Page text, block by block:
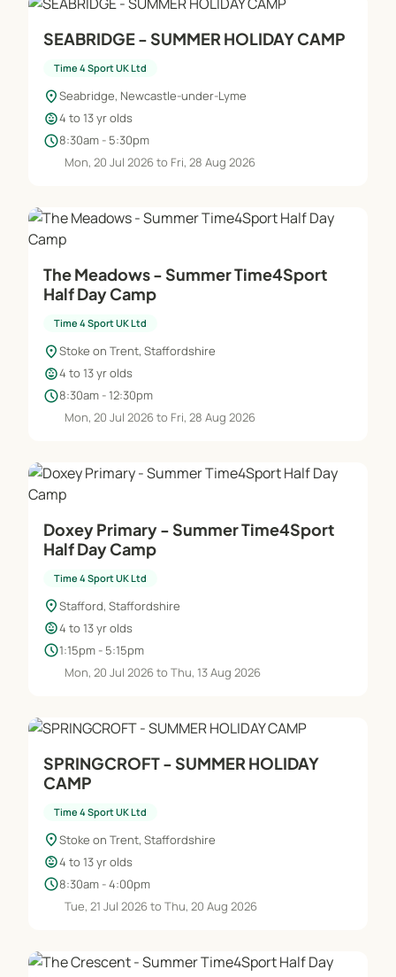
SEABRIDGE - SUMMER HOLIDAY CAMP
Time 4 Sport UK Ltd
location_onSeabridge, Newcastle-under-Lyme
child_care4 to 13 yr olds
schedule8:30am - 5:30pm
Mon, 20 Jul 2026 to Fri, 28 Aug 2026
The Meadows - Summer Time4Sport
Half Day Camp
Time 4 Sport UK Ltd
location_onStoke on Trent, Staffordshire
child_care4 to 13 yr olds
schedule8:30am - 12:30pm
Mon, 20 Jul 2026 to Fri, 28 Aug 2026
Doxey Primary - Summer Time4Sport
Half Day Camp
Time 4 Sport UK Ltd
location_onStafford, Staffordshire
child_care4 to 13 yr olds
schedule1:15pm - 5:15pm
Mon, 20 Jul 2026 to Thu, 13 Aug 2026
SPRINGCROFT - SUMMER HOLIDAY
CAMP
Time 4 Sport UK Ltd
location_onStoke on Trent, Staffordshire
child_care4 to 13 yr olds
schedule8:30am - 4:00pm
Tue, 21 Jul 2026 to Thu, 20 Aug 2026